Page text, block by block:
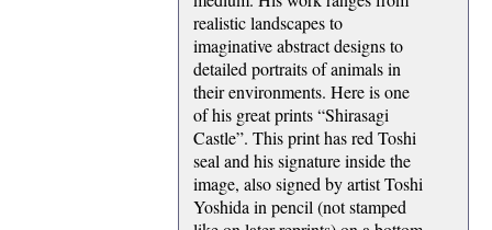
realistic landscapes to
imaginative abstract designs to
detailed portraits of animals in
their environments. Here is one
of his great prints “Shirasagi
Castle”. This print has red Toshi
seal and his signature inside the
image, also signed by artist Toshi
Yoshida in pencil (not stamped